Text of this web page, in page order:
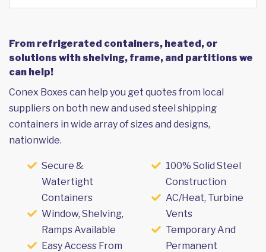
From refrigerated containers, heated, or
solutions with shelving, frame, and partitions we
can help!
Conex Boxes can help you get quotes from local
suppliers on both new and used steel shipping
containers in wide array of sizes and designs,
nationwide.
Secure &
Watertight
Containers
Window, Shelving,
Ramps Available
Easy Access From
100% Solid Steel
Construction
AC/Heat, Turbine
Vents
Temporary And
Permanent